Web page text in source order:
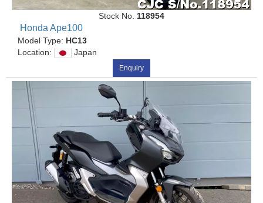
Stock No. 118954
Honda Ape100
Model Type: HC13
Location:
Japan
Enquiry